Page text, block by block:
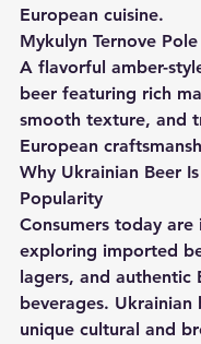
European cuisine.
Mykulyn Ternove
A flavorful amber-
beer featuring rich
smooth texture, and
European
Why Ukrainian Beer
Popularity
Consumers today are
exploring imported
lagers, and authentic
beverages. Ukrainian
unique cultural and